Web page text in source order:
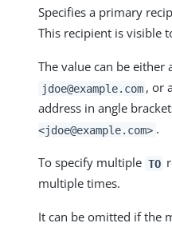
Specifies a primary
This recipient is visible
The value can be either
jdoe@example.com , or
address in angle
<jdoe@example.com> .
To specify multiple TO
multiple times.
It can be omitted if the